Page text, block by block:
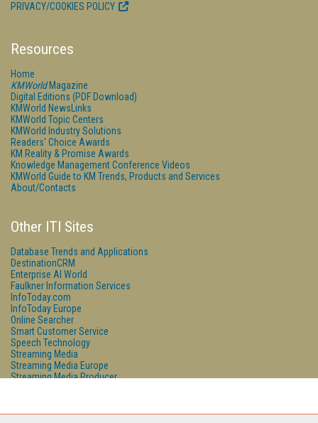
PRIVACY/COOKIES POLICY
Resources
Home
KMWorldMagazine
Digital Editions (PDF Download)
KMWorld NewsLinks
KMWorld Topic Centers
KMWorld Industry Solutions
Readers' Choice Awards
KM Reality & Promise Awards
Knowledge Management Conference Videos
KMWorld Guide to KM Trends, Products and Services
About/Contacts
Other ITI Sites
Database Trends and Applications
DestinationCRM
Enterprise AI World
Faulkner Information Services
InfoToday.com
InfoToday Europe
Online Searcher
Smart Customer Service
Speech Technology
Streaming Media
Streaming Media Europe
Streaming Media Producer